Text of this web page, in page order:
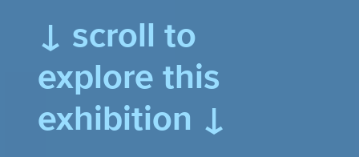
↓ scroll to
explore this
exhibition ↓